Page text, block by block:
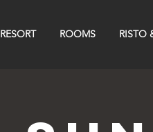
RESORT ROOMS RISTO